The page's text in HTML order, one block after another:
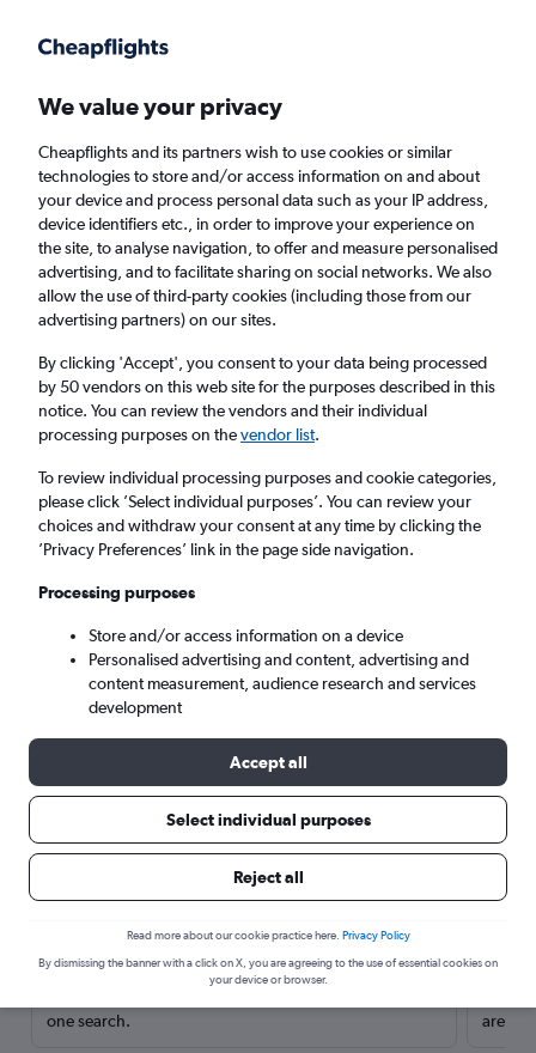
Faster search, more features, fewer ads.
Find Rentals Popular Cars Rental Deals Insights
Cheap Car Hire in Tirana from£15
Same drop-off Driver's age:
Tirana, Albania
Thu 13/8 - Thu 20/8
Search
Here’s why our users search for
rental cars through Cheapflights
Save over 40%
one search.
are
We value your privacy
Cheapflights and its partners wish to use cookies or similar
technologies to store and/or access information on and about
your device and process personal data such as your IP address,
device identifiers etc., in order to improve your experience on
the site, to analyse navigation, to offer and measure personalised
advertising, and to facilitate sharing on social networks. We also
allow the use of third-party cookies (including those from our
advertising partners) on our sites.
By clicking 'Accept', you consent to your data being processed
by 50 vendors on this web site for the purposes described in this
notice. You can review the vendors and their individual
processing purposes on thevendor list.
To review individual processing purposes and cookie categories,
please click ’Select individual purposes’. You can review your
choices and withdraw your consent at any time by clicking the
’Privacy Preferences’ link in the page side navigation.
Processing purposes
Store and/or access information on a device
Personalised advertising and content, advertising and
content measurement, audience research and services
development
Accept all
Select individual purposes
Reject all
Read more about our cookie practice here. Privacy Policy
By dismissing the banner with a click on X, you are agreeing to the use of essential cookies on
your device or browser.